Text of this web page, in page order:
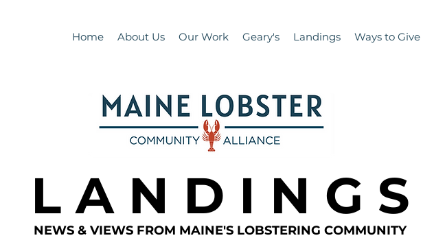
Home About Us Our Work Geary's Landings Ways to Give
L A N D I N G S
NEWS & VIEWS FROM MAINE'S LOBSTERING COMMUNITY